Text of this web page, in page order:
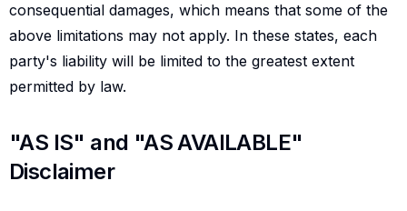
consequential damages, which means that some of the
above limitations may not apply. In these states, each
party's liability will be limited to the greatest extent
permitted by law.
As is and as available disclaimer
"AS IS" and "AS AVAILABLE"
Disclaimer